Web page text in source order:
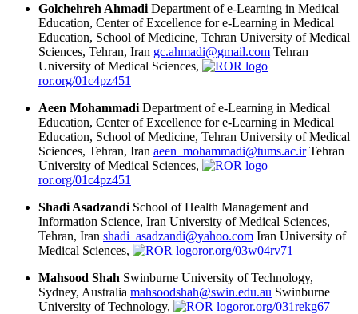
Golchehreh Ahmadi Department of e-Learning in Medical
Education, Center of Excellence for e-Learning in Medical
Education, School of Medicine, Tehran University of Medical
Sciences, Tehran, Iran gc.ahmadi@gmail.com Tehran
University of Medical Sciences,
ror.org/01c4pz451
Aeen Mohammadi Department of e-Learning in Medical
Education, Center of Excellence for e-Learning in Medical
Education, School of Medicine, Tehran University of Medical
Sciences, Tehran, Iran aeen_mohammadi@tums.ac.ir Tehran
University of Medical Sciences,
ror.org/01c4pz451
Shadi Asadzandi School of Health Management and
Information Science, Iran University of Medical Sciences,
Tehran, Iran shadi_asadzandi@yahoo.com Iran University of
Medical Sciences,
ror.org/03w04rv71
Mahsood Shah Swinburne University of Technology,
Sydney, Australia mahsoodshah@swin.edu.au Swinburne
University of Technology,
ror.org/031rekg67